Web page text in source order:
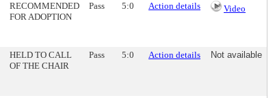
RECOMMENDED
FOR ADOPTION
Pass 5:0 Action details Video
HELD TO CALL
OF THE CHAIR
Pass 5:0 Action details Not available